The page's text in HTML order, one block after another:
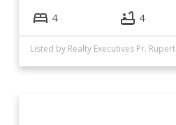
4 4
Listed by Realty Executives Pr. Rupert